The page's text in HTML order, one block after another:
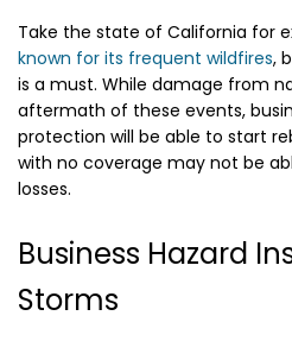
Take the state of California for
known for its frequent wildfires,
is a must. While damage from
aftermath of these events,
protection will be able to start
with no coverage may not be
losses.
Business Hazard
Storms